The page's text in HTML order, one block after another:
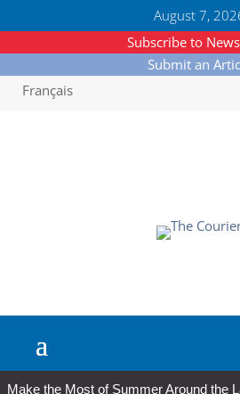
August 7,
Subscribe to
Submit an
Français
Make the Most of Summer Around the